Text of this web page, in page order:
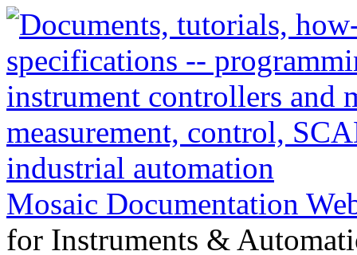
Mosaic Documentation
for Instruments &